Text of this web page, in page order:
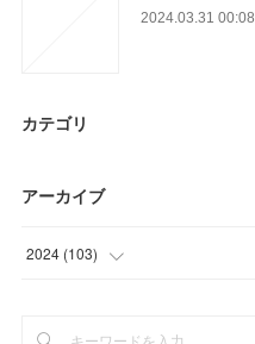
2024.03.31 00:08
カテゴリ
アーカイブ
2024 (103)